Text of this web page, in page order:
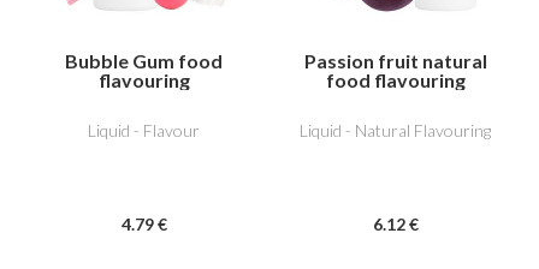
Bubble Gum food
flavouring
Liquid - Flavour
4.79 €
Passion fruit natural
food flavouring
Liquid - Natural Flavouring
6.12 €